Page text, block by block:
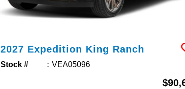
2027 Expedition King Ranch
Stock # VEA05096